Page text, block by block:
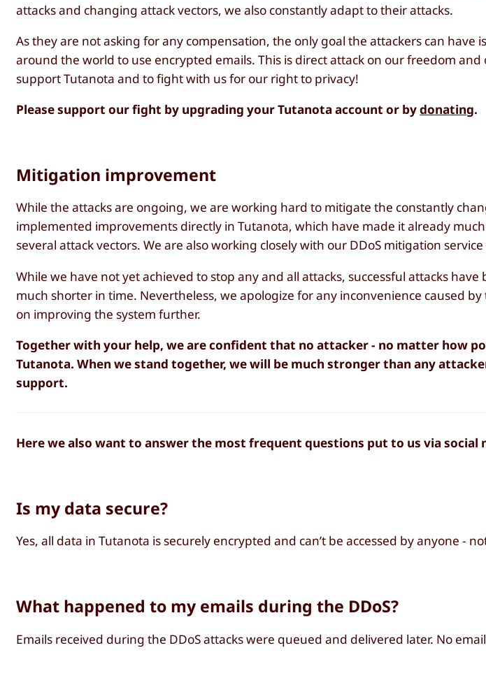
attacks and changing attack vectors, we also constantly adapt to their attacks.
As they are not asking for any compensation, the only goal the attackers can have
around the world to use encrypted emails. This is direct attack on our freedom
support Tutanota and to fight with us for our right to privacy!
Please support our fight by upgrading your Tutanota account or bydonating.
Mitigation improvement
While the attacks are ongoing, we are working hard to mitigate the constantly
implemented improvements directly in Tutanota, which have made it already
several attack vectors. We are also working closely with our DDoS mitigation
While we have not yet achieved to stop any and all attacks, successful attacks
much shorter in time. Nevertheless, we apologize for any inconvenience caused
on improving the system further.
Together with your help, we are confident that no attacker - no matter how
Tutanota. When we stand together, we will be much stronger than any
support.
Here we also want to answer the most frequent questions put to us via social
Is my data secure?
Yes, all data in Tutanota is securely encrypted and can’t be accessed by anyone -
What happened to my emails during the DDoS?
Emails received during the DDoS attacks were queued and delivered later. No